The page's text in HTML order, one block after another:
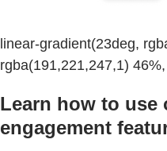
linear-gradient(23deg,
rgba(191,221,247,1)
Learn how to use
engagement